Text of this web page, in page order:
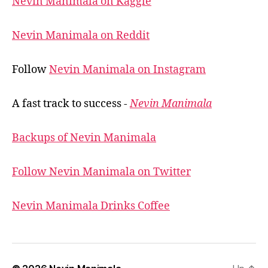
Nevin Manimala on Reddit
FollowNevin Manimala on Instagram
A fast track to success -Nevin Manimala
Backups of Nevin Manimala
Follow Nevin Manimala on Twitter
Nevin Manimala Drinks Coffee